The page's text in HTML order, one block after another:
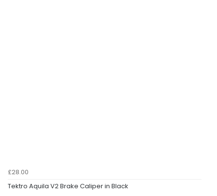
£28.00
Tektro Aquila V2 Brake Caliper in Black